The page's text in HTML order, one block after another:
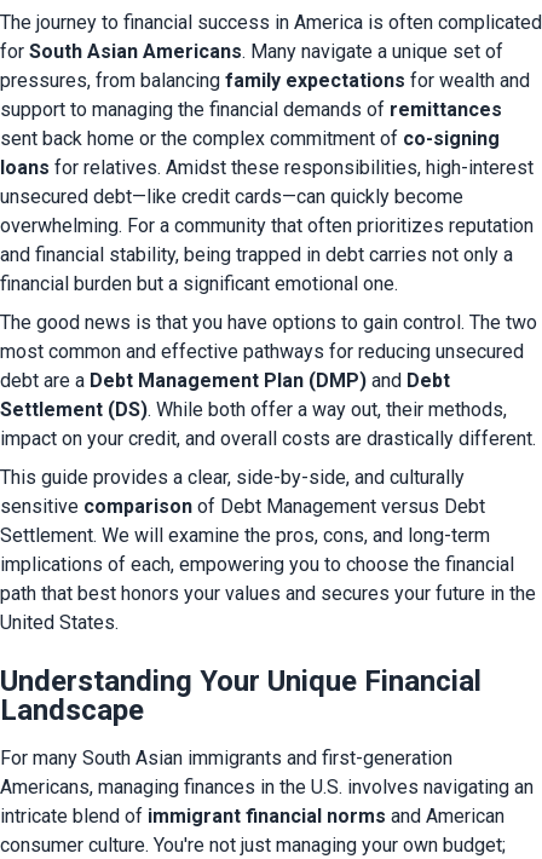
The journey to financial success in America is often complicated
for South Asian Americans. Many navigate a unique set of
pressures, from balancing family expectations for wealth and
support to managing the financial demands of remittances
sent back home or the complex commitment of co-signing
loans for relatives. Amidst these responsibilities, high-interest
unsecured debt—like credit cards—can quickly become
overwhelming. For a community that often prioritizes reputation
and financial stability, being trapped in debt carries not only a
financial burden but a significant emotional one.
The good news is that you have options to gain control. The two
most common and effective pathways for reducing unsecured
debt are a Debt Management Plan (DMP) and Debt
Settlement (DS). While both offer a way out, their methods,
impact on your credit, and overall costs are drastically different.
This guide provides a clear, side-by-side, and culturally
sensitive comparison of Debt Management versus Debt
Settlement. We will examine the pros, cons, and long-term
implications of each, empowering you to choose the financial
path that best honors your values and secures your future in the
United States.
Understanding Your Unique Financial
Landscape
For many South Asian immigrants and first-generation
Americans, managing finances in the U.S. involves navigating an
intricate blend of immigrant financial norms and American
consumer culture. You're not just managing your own budget;